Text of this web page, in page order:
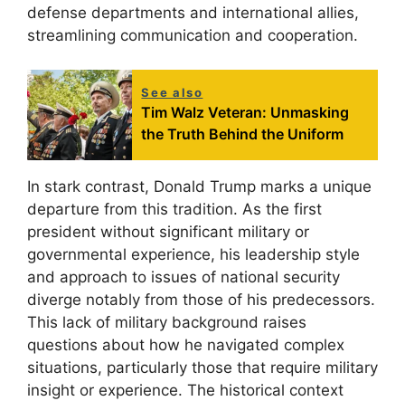
defense departments and international allies,
streamlining communication and cooperation.
See also
Tim Walz Veteran: Unmasking
the Truth Behind the Uniform
In stark contrast, Donald Trump marks a unique
departure from this tradition. As the first
president without significant military or
governmental experience, his leadership style
and approach to issues of national security
diverge notably from those of his predecessors.
This lack of military background raises
questions about how he navigated complex
situations, particularly those that require military
insight or experience. The historical context